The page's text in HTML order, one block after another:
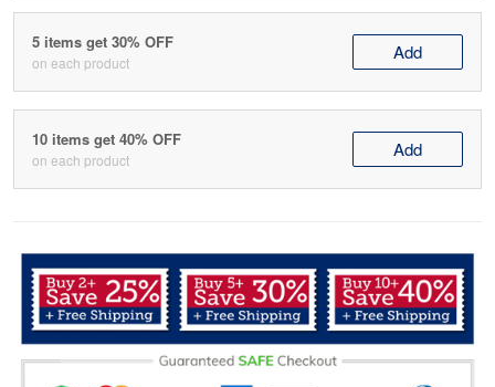
5 items get 30% OFF
on each product Add
10 items get 40% OFF
on each product Add